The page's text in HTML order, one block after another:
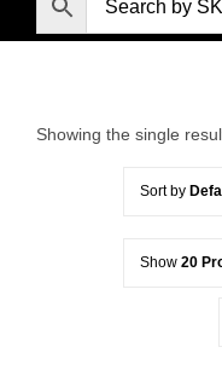
Showing the single
Sort by
Show 20